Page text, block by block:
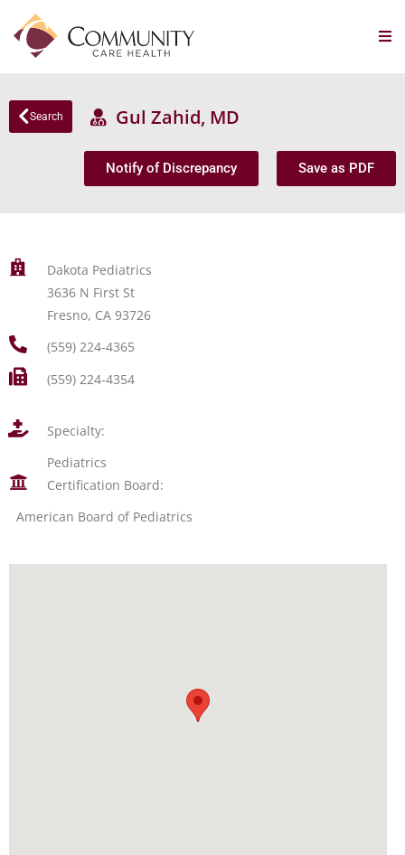
Search Gul Zahid, MD
Notify of Discrepancy Save as PDF
Dakota Pediatrics
3636 N First St
Fresno, CA 93726
(559) 224-4365
(559) 224-4354
Specialty:
Pediatrics
Certification Board:
American Board of Pediatrics